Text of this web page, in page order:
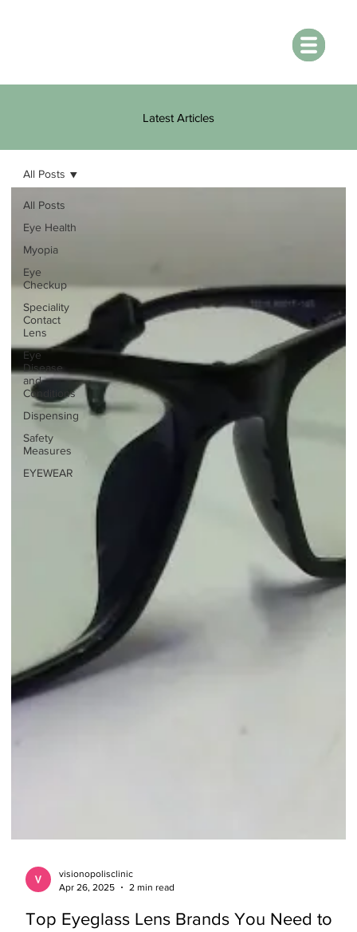
Latest Articles
All Posts
Eye Health
Myopia
Eye
Checkup
Speciality
Contact
Lens
Eye
Disease
and
Conditions
Dispensing
Safety
Measures
EYEWEAR
All Posts
visionopolisclinic
Apr 26, 2025
2 min read